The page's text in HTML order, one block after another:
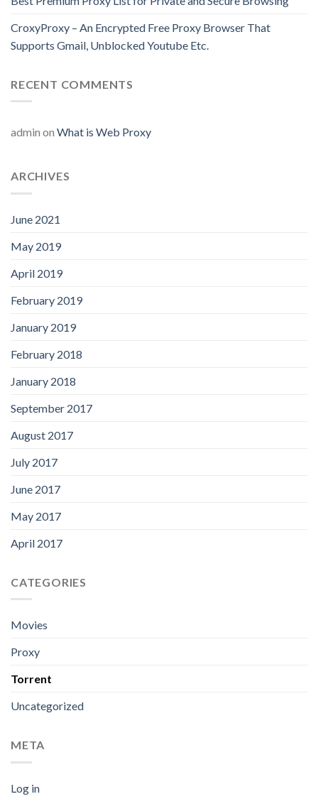
CroxyProxy – An Encrypted Free Proxy Browser That
Supports Gmail, Unblocked Youtube Etc.
RECENT COMMENTS
admin on What is Web Proxy
ARCHIVES
June 2021
May 2019
April 2019
February 2019
January 2019
February 2018
January 2018
September 2017
August 2017
July 2017
June 2017
May 2017
April 2017
CATEGORIES
Movies
Proxy
Torrent
Uncategorized
META
Log in